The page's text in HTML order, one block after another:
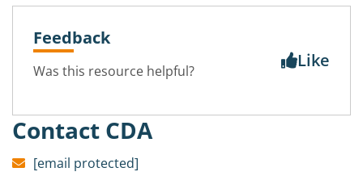
Feedback
Was this resource helpful? Like
Contact CDA
[email protected]